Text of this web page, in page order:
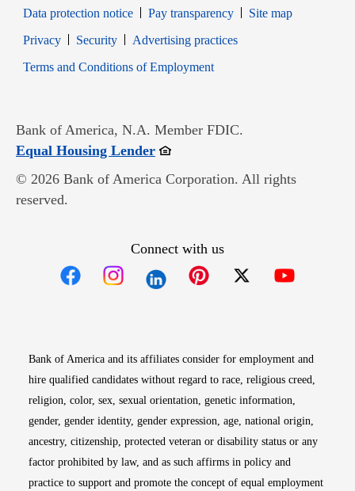
Data protection notice
Pay transparency
Site map
PrivacyOpens in new window
SecurityOpens in new window
Advertising practices
Terms and Conditions of EmploymentOpens in new window
Bank of America, N.A. Member FDIC.
Equal Housing LenderOpens in new window
© 2026 Bank of America Corporation. All rights
reserved.
Connect with us
Bank of America and its affiliates consider for employment and
hire qualified candidates without regard to race, religious creed,
religion, color, sex, sexual orientation, genetic information,
gender, gender identity, gender expression, age, national origin,
ancestry, citizenship, protected veteran or disability status or any
factor prohibited by law, and as such affirms in policy and
practice to support and promote the concept of equal employment